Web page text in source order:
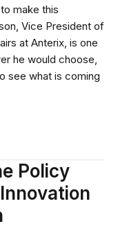
make this
Vice President of
at Anterix, is one
he would choose,
see what is coming
Policy